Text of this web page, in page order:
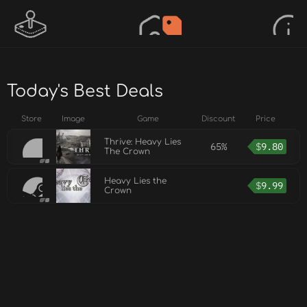
Today's Best Deals
Store Image Game Discount Price
Thrive: Heavy Lies
The Crown
65% $9.80
Heavy Lies the
Crown
$9.99